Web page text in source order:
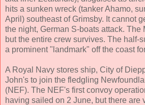
hits a sunken wreck (tanker Ahamo,
April) southeast of Grimsby. It cannot
the night, German S-boats attack. The
but the entire crew survives. The half-
a prominent "landmark" off the coast
A Royal Navy stores ship, City of
John's to join the fledgling
(NEF). The NEF's first convoy
having sailed on 2 June, but there are